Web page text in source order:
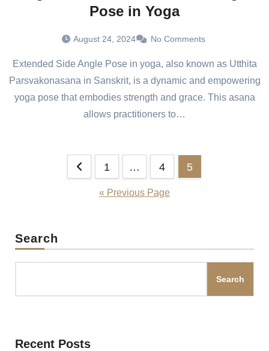
Pose in Yoga
August 24, 2024 No Comments
Extended Side Angle Pose in yoga, also known as Utthita
Parsvakonasana in Sanskrit, is a dynamic and empowering
yoga pose that embodies strength and grace. This asana
allows practitioners to…
pagination
1 … 4 5
« Previous Page
Search
Search
Recent Posts